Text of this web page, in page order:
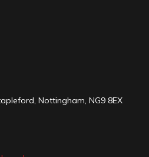
Nottingham, NG9 8EX